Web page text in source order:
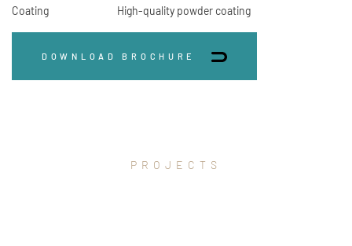
Coating
High-quality powder coating
DOWNLOAD BROCHURE
PROJECTS